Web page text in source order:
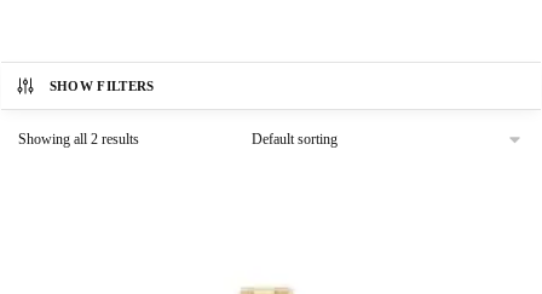
SHOW FILTERS
Showing all 2 results